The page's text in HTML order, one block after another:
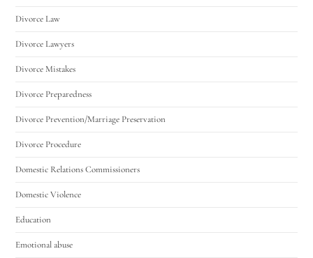
Divorce Law
Divorce Lawyers
Divorce Mistakes
Divorce Preparedness
Divorce Prevention/Marriage Preservation
Divorce Procedure
Domestic Relations Commissioners
Domestic Violence
Education
Emotional abuse